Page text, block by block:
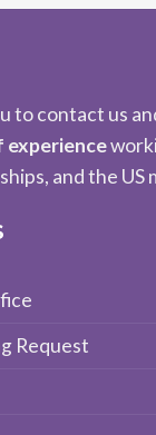
to contact us
experience
and the US
Request